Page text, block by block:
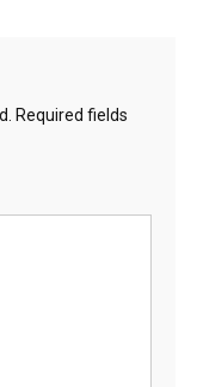
Required fields